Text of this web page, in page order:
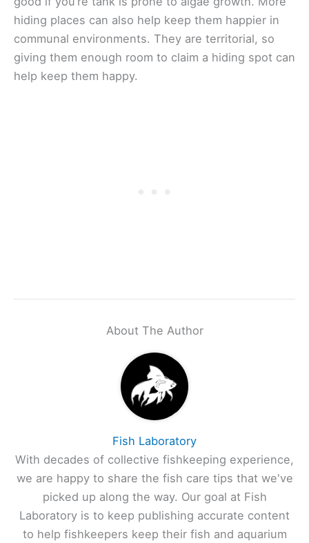
hiding places can also help keep them happier in
communal environments. They are territorial, so
giving them enough room to claim a hiding spot can
help keep them happy.
About The Author
Fish Laboratory
With decades of collective fishkeeping experience,
we are happy to share the fish care tips that we've
picked up along the way. Our goal at Fish
Laboratory is to keep publishing accurate content
to help fishkeepers keep their fish and aquarium